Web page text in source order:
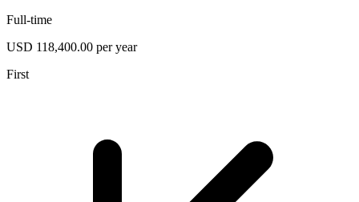
Full-time
USD 118,400.00 per year
First